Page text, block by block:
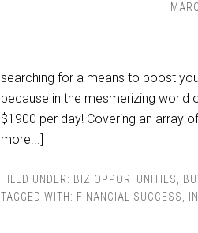
searching for a means to boost
because in the mesmerizing world
$1900 per day! Covering an array
more...]
FILED UNDER: BIZ OPPORTUNITIES
TAGGED WITH: FINANCIAL SUCCESS